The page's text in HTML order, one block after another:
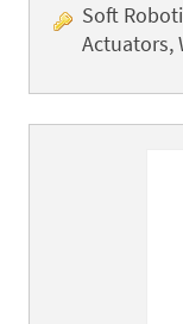
Soft
Actuators,